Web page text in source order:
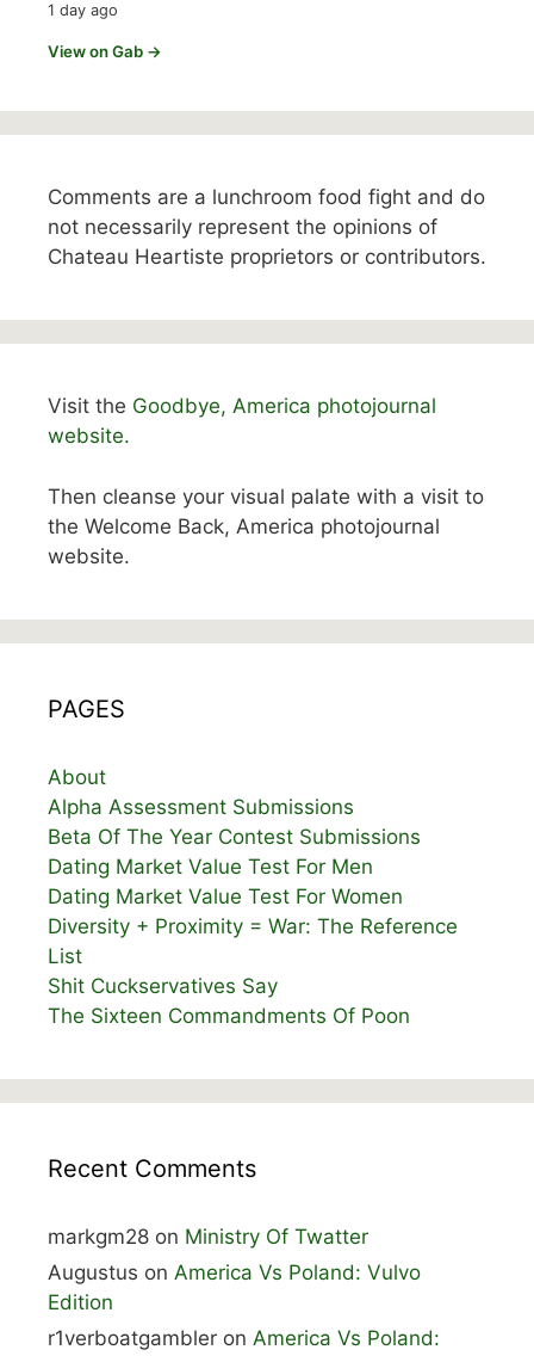
1 day ago
View on Gab →
Comments are a lunchroom food fight and do
not necessarily represent the opinions of
Chateau Heartiste proprietors or contributors.
Visit the Goodbye, America photojournal
website.
Then cleanse your visual palate with a visit to
the Welcome Back, America photojournal
website.
PAGES
About
Alpha Assessment Submissions
Beta Of The Year Contest Submissions
Dating Market Value Test For Men
Dating Market Value Test For Women
Diversity + Proximity = War: The Reference
List
Shit Cuckservatives Say
The Sixteen Commandments Of Poon
Recent Comments
markgm28 on Ministry Of Twatter
Augustus on America Vs Poland: Vulvo
Edition
r1verboatgambler on America Vs Poland: